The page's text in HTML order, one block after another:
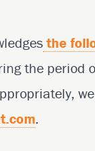
the
the
.